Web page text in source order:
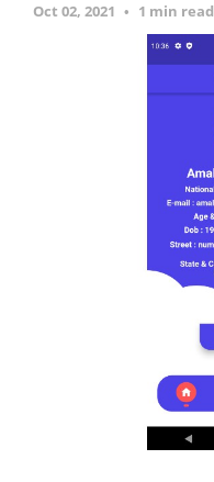
Oct 02, 2021 1 min read